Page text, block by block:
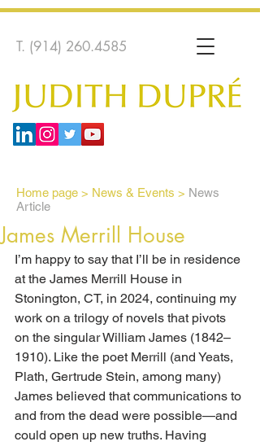
T. (914) 260.4585
Home page > News & Events > News
Article
James Merrill House
I’m happy to say that I’ll be in residence
at the James Merrill House in
Stonington, CT, in 2024, continuing my
work on a trilogy of novels that pivots
on the singular William James (1842–
1910). Like the poet Merrill (and Yeats,
Plath, Gertrude Stein, among many)
James believed that communications to
and from the dead were possible—and
could open up new truths. Having